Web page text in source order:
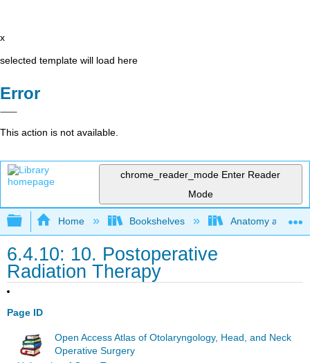
x
selected template will load here
Error
This action is not available.
chrome_reader_mode Enter Reader
Mode
Expand/collapse global hierarchy
Home Bookshelves Anatomy and
6.4.10: 10. Postoperative
Radiation Therapy
Page ID
Open Access Atlas of Otolaryngology, Head, and Neck
Operative Surgery